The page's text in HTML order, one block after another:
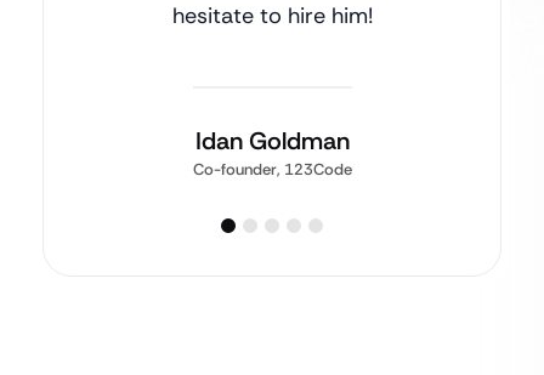
hesitate to hire him!
Idan Goldman
Co-founder, 123Code